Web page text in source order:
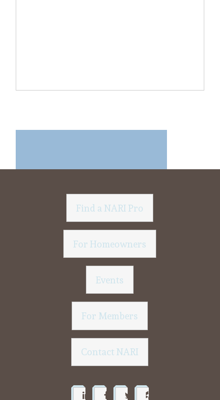
Find a NARI Pro
For Homeowners
Events
For Members
Contact NARI